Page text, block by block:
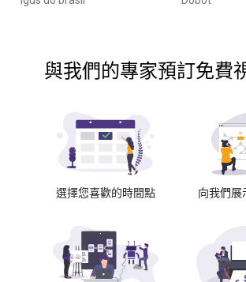
與我們的專家預訂免費
選擇您喜歡的時間點 向我們展